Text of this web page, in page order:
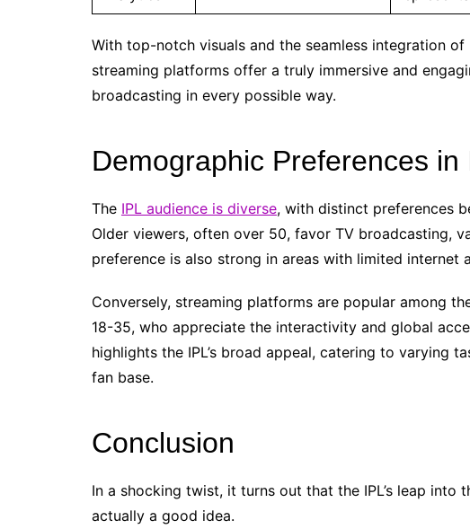
With top-notch visuals and the seamless integration
streaming platforms offer a truly immersive and
broadcasting in every possible way.
Demographic Preferences in
The IPL audience is diverse, with distinct preferences
Older viewers, often over 50, favor TV broadcasting,
preference is also strong in areas with limited internet
Conversely, streaming platforms are popular among
18-35, who appreciate the interactivity and global
highlights the IPL’s broad appeal, catering to varying
fan base.
Conclusion
In a shocking twist, it turns out that the IPL’s leap
actually a good idea.